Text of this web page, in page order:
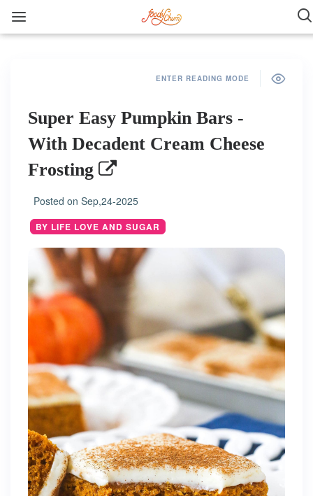
ENTER READING MODE
Super Easy Pumpkin Bars -
With Decadent Cream Cheese
Frosting
Posted on Sep,24-2025
BY LIFE LOVE AND SUGAR